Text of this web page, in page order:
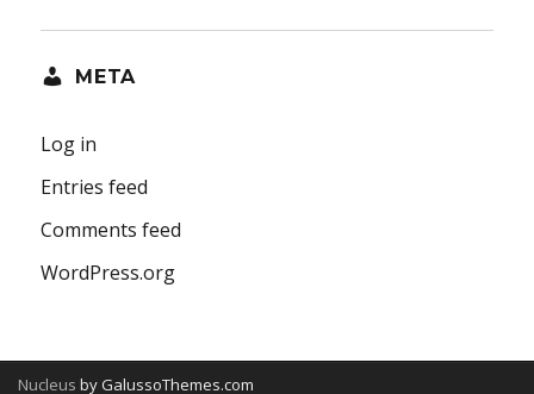
META
Log in
Entries feed
Comments feed
WordPress.org
Nucleus by GalussoThemes.com